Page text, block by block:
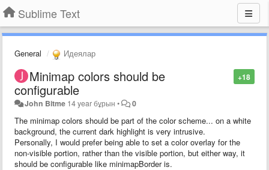
Sublime Text
General Идеялар
+18
Minimap colors should be
configurable
John Bitme 14 year бұрын • 0
The minimap colors should be part of the color scheme... on a white
background, the current dark highlight is very intrusive.
Personally, I would prefer being able to set a color overlay for the
non-visible portion, rather than the visible portion, but either way, it
should be configurable like minimapBorder is.